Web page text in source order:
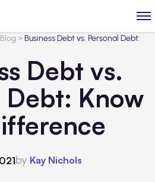
Blog>Business Debt vs. Personal Debt:
Debt vs.
Debt: Know
by Kay Nichols